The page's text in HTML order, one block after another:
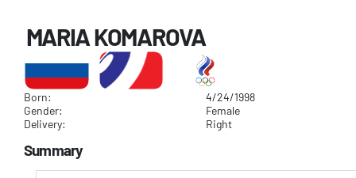
MARIA KOMAROVA
Born:
4/24/1998
Gender:
Female
Delivery:
Right
Summary